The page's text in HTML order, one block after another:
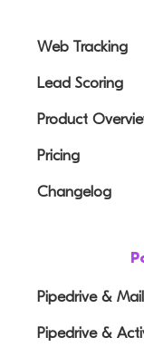
Web Tracking
Lead Scoring
Product
Pricing
Changelog
Pipedrive &
Pipedrive &